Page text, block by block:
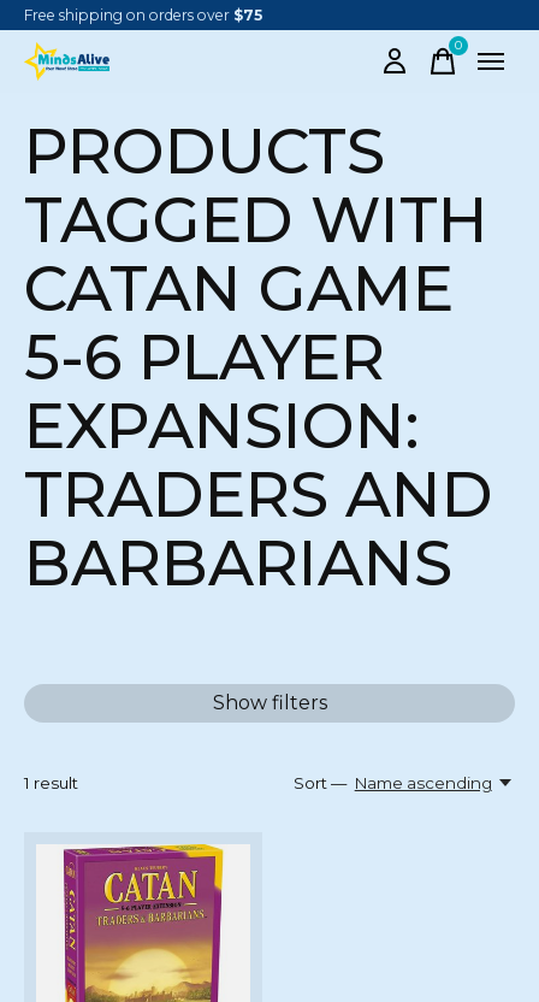
Free shipping on orders over $75
0items
PRODUCTS
TAGGED WITH
CATAN GAME
5-6 PLAYER
EXPANSION:
TRADERS AND
BARBARIANS
Show filters
1 result Sort — Name ascending